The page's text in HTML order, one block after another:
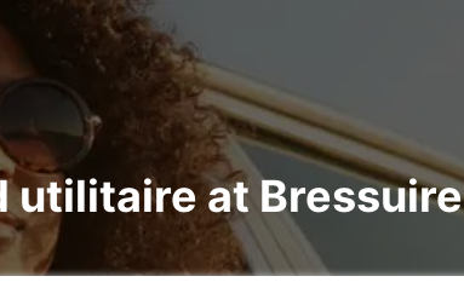
utilitaire at Bressuire